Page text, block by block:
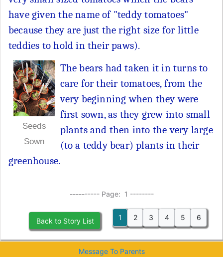
have given the name of "teddy tomatoes"
because they are just the right size for little
teddies to hold in their paws).
Seeds
Sown
The bears had taken it in turns to
care for their tomatoes, from the
very beginning when they were
first sown, as they grew into small
plants and then into the very large
(to a teddy bear) plants in their
greenhouse.
---------- Page: 1 --------
Back to Story List 1 2 3 4 5 6
Message To Parents